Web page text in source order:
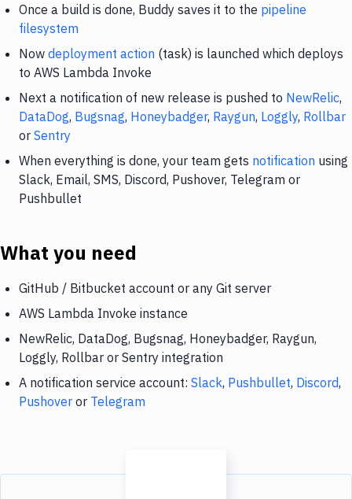
Once a build is done, Buddy saves it to the pipeline
filesystem
Now deployment action (task) is launched which deploys
to AWS Lambda Invoke
Next a notification of new release is pushed to NewRelic,
DataDog, Bugsnag, Honeybadger, Raygun, Loggly, Rollbar
or Sentry
When everything is done, your team gets notification using
Slack, Email, SMS, Discord, Pushover, Telegram or
Pushbullet
What you need
GitHub / Bitbucket account or any Git server
AWS Lambda Invoke instance
NewRelic, DataDog, Bugsnag, Honeybadger, Raygun,
Loggly, Rollbar or Sentry integration
A notification service account: Slack, Pushbullet, Discord,
Pushover or Telegram